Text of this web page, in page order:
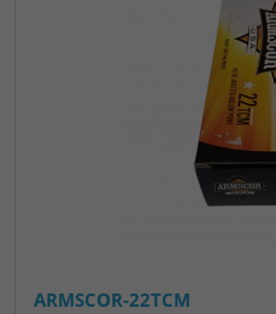
ARMSCOR-22TCM